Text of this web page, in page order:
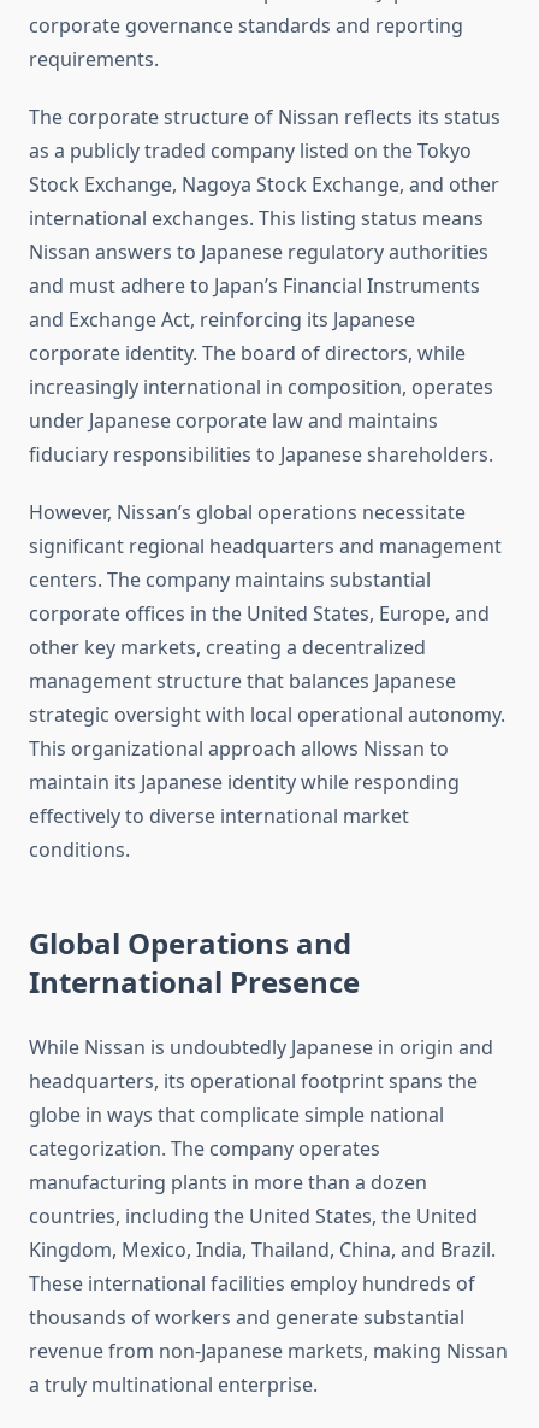
corporate governance standards and reporting
requirements.
The corporate structure of Nissan reflects its status
as a publicly traded company listed on the Tokyo
Stock Exchange, Nagoya Stock Exchange, and other
international exchanges. This listing status means
Nissan answers to Japanese regulatory authorities
and must adhere to Japan’s Financial Instruments
and Exchange Act, reinforcing its Japanese
corporate identity. The board of directors, while
increasingly international in composition, operates
under Japanese corporate law and maintains
fiduciary responsibilities to Japanese shareholders.
However, Nissan’s global operations necessitate
significant regional headquarters and management
centers. The company maintains substantial
corporate offices in the United States, Europe, and
other key markets, creating a decentralized
management structure that balances Japanese
strategic oversight with local operational autonomy.
This organizational approach allows Nissan to
maintain its Japanese identity while responding
effectively to diverse international market
conditions.
Global Operations and
International Presence
While Nissan is undoubtedly Japanese in origin and
headquarters, its operational footprint spans the
globe in ways that complicate simple national
categorization. The company operates
manufacturing plants in more than a dozen
countries, including the United States, the United
Kingdom, Mexico, India, Thailand, China, and Brazil.
These international facilities employ hundreds of
thousands of workers and generate substantial
revenue from non-Japanese markets, making Nissan
a truly multinational enterprise.